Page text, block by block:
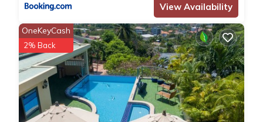
View Availability
OneKeyCash
2% Back